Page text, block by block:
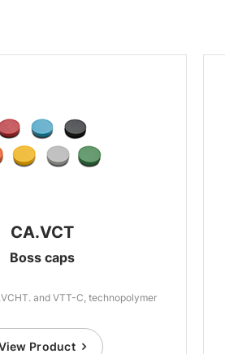
CA.VCT
Boss caps
and VTT-C, technopolymer
Product